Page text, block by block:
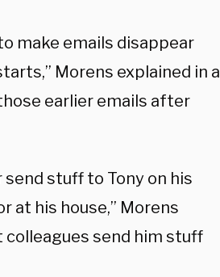
make emails disappear
Morens explained in a
earlier emails after
send stuff to Tony on his
at his house,” Morens
colleagues send him stuff